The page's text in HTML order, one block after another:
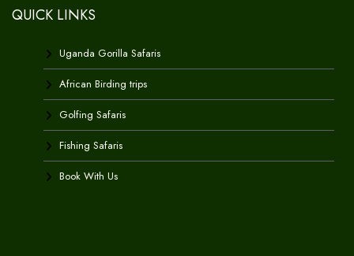
QUICK LINKS
Uganda Gorilla Safaris
African Birding trips
Golfing Safaris
Fishing Safaris
Book With Us